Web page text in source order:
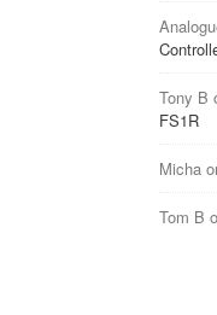
Tony B
FS1R
Micha
Tom B